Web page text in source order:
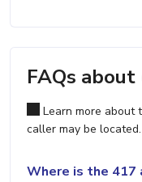
FAQs
Learn more about
caller may be located.
Where is the 417